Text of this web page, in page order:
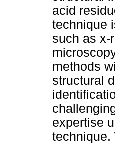
acid
technique
such as x-
methods
structural
expertise
technique.